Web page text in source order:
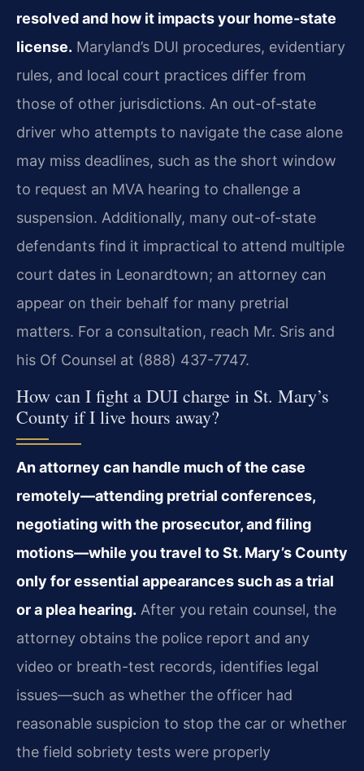
resolved and how it impacts your home-state
license. Maryland’s DUI procedures, evidentiary
rules, and local court practices differ from
those of other jurisdictions. An out-of‑state
driver who attempts to navigate the case alone
may miss deadlines, such as the short window
to request an MVA hearing to challenge a
suspension. Additionally, many out-of-state
defendants find it impractical to attend multiple
court dates in Leonardtown; an attorney can
appear on their behalf for many pretrial
matters. For a consultation, reach Mr. Sris and
his Of Counsel at (888) 437-7747.
How can I fight a DUI charge in St. Mary’s
County if I live hours away?
An attorney can handle much of the case
remotely—attending pretrial conferences,
negotiating with the prosecutor, and filing
motions—while you travel to St. Mary’s County
only for essential appearances such as a trial
or a plea hearing. After you retain counsel, the
attorney obtains the police report and any
video or breath-test records, identifies legal
issues—such as whether the officer had
reasonable suspicion to stop the car or whether
the field sobriety tests were properly